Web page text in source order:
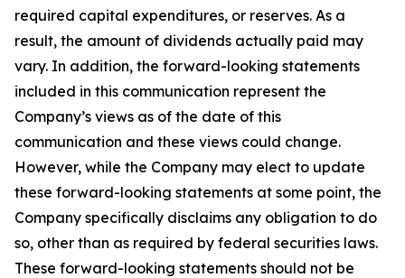
required capital expenditures, or reserves. As a
result, the amount of dividends actually paid may
vary. In addition, the forward-looking statements
included in this communication represent the
Company’s views as of the date of this
communication and these views could change.
However, while the Company may elect to update
these forward-looking statements at some point, the
Company specifically disclaims any obligation to do
so, other than as required by federal securities laws.
These forward-looking statements should not be